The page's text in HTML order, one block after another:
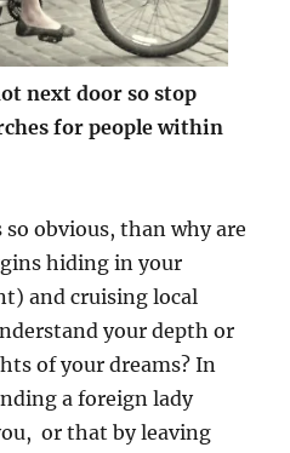
next door so stop
for people within
obvious, than why are
hiding in your
and cruising local
your depth or
of your dreams? In
a foreign lady
or that by leaving